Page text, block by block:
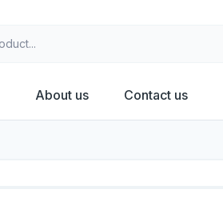
About us Contact us